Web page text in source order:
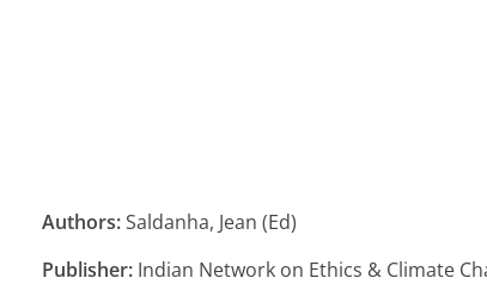
Authors:Saldanha, Jean (Ed)
Publisher: Indian Network on Ethics & Climate